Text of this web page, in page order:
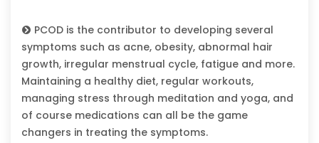
PCOD is the contributor to developing several
symptoms such as acne, obesity, abnormal hair
growth, irregular menstrual cycle, fatigue and more.
Maintaining a healthy diet, regular workouts,
managing stress through meditation and yoga, and
of course medications can all be the game
changers in treating the symptoms.